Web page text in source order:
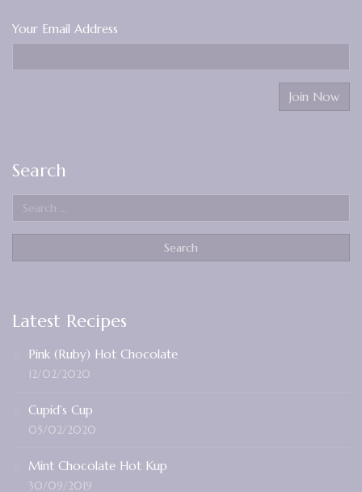
Your Email Address
Search
Latest Recipes
Pink (Ruby) Hot Chocolate
12/02/2020
Cupid’s Cup
05/02/2020
Mint Chocolate Hot Kup
30/09/2019